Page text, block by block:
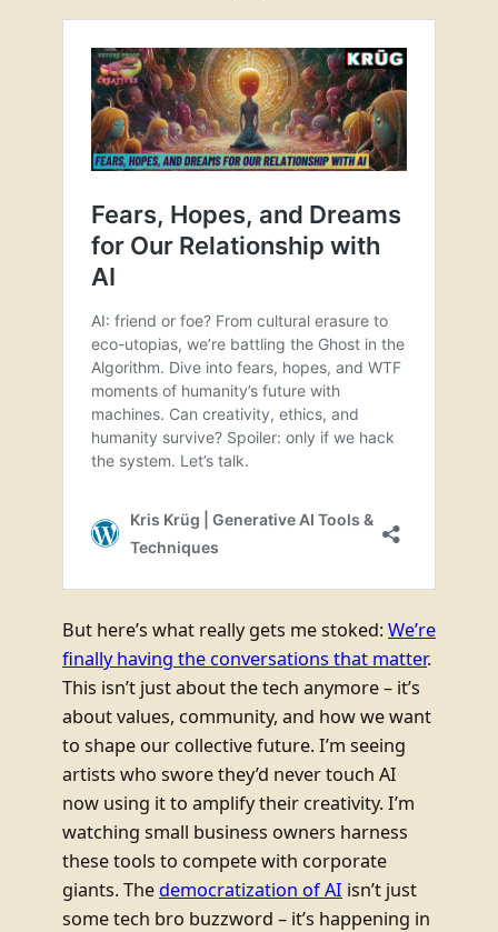
But here’s what really gets me stoked: We’re
finally having the conversations that matter.
This isn’t just about the tech anymore – it’s
about values, community, and how we want
to shape our collective future. I’m seeing
artists who swore they’d never touch AI
now using it to amplify their creativity. I’m
watching small business owners harness
these tools to compete with corporate
giants. The democratization of AI isn’t just
some tech bro buzzword – it’s happening in